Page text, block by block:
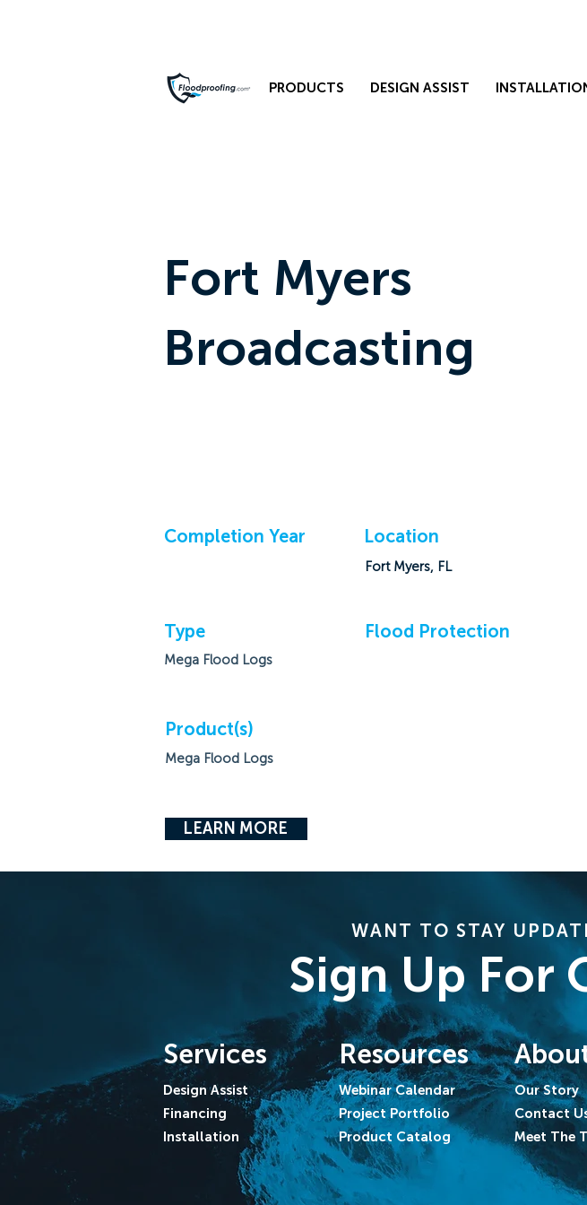
PRODUCTS DESIGN ASSIST
Fort Myers
Broadcasting
Completion Year Location
Fort Myers, FL
Type
Mega Flood Logs
Flood Protection
Product(s)
Mega Flood Logs
LEARN MORE
WANT TO STAY
Sign Up For
Services
Design Assist
Financing
Installation
Resources
Webinar Calendar
Project Portfolio
Product Catalog
Our Story
Contact
Meet The